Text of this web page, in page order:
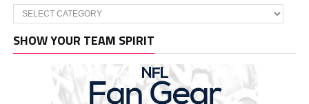
Categories
SHOW YOUR TEAM SPIRIT